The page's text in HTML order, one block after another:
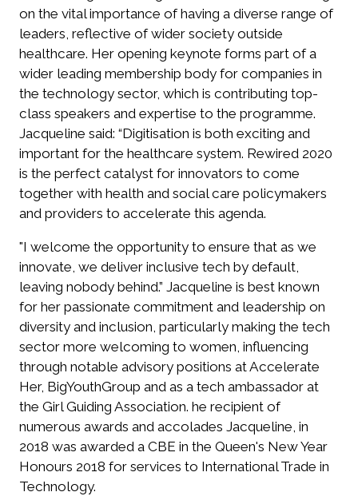
on the vital importance of having a diverse range of
leaders, reflective of wider society outside
healthcare. Her opening keynote forms part of a
wider leading membership body for companies in
the technology sector, which is contributing top-
class speakers and expertise to the programme.
Jacqueline said: “Digitisation is both exciting and
important for the healthcare system. Rewired 2020
is the perfect catalyst for innovators to come
together with health and social care policymakers
and providers to accelerate this agenda.
"I welcome the opportunity to ensure that as we
innovate, we deliver inclusive tech by default,
leaving nobody behind.” Jacqueline is best known
for her passionate commitment and leadership on
diversity and inclusion, particularly making the tech
sector more welcoming to women, influencing
through notable advisory positions at Accelerate
Her, BigYouthGroup and as a tech ambassador at
the Girl Guiding Association. he recipient of
numerous awards and accolades Jacqueline, in
2018 was awarded a CBE in the Queen's New Year
Honours 2018 for services to International Trade in
Technology.